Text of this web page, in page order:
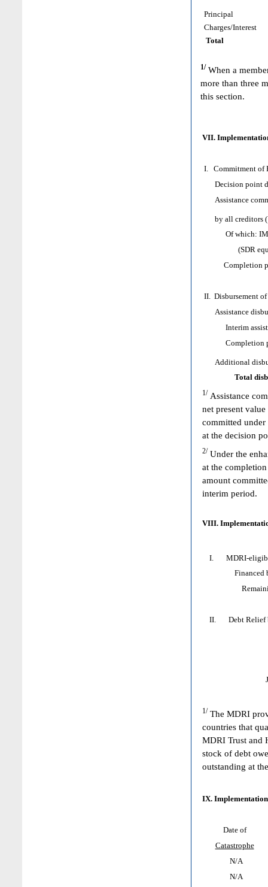
Principal
Charges/Interest
Total
1/ When a
more than three
this section.
VII.
I. Commitment of
Decision point
Assistance
by all creditors
Of which: IMF
(SDR
Completion
II. Disbursement
Assistance
Interim
Completion
Additional
Total
1/ Assistance
net present
committed under
at the decision
2/ Under the
at the
amount
interim period.
VIII.
I. MDRI-
Financed by:
Remaining
II. Debt Relief
1/ The MDRI
countries that
MDRI Trust and
stock of debt
outstanding at
IX.
Date of
Catastrophe
N/A
N/A